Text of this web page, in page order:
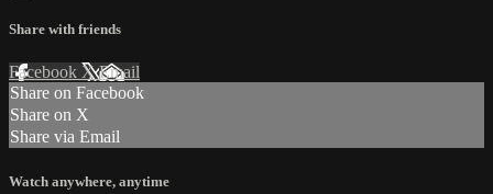
Share with friends
Facebook XEmail
Share on Facebook
Share on X
Share via Email
Watch anywhere, anytime